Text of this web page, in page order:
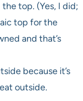
top. (Yes, I did;
top for the
and that’s
because it’s
outside.